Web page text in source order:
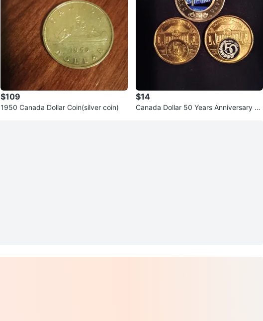
$109
1950 Canada Dollar Coin(silver coin)
$14
Canada Dollar 50 Years Anniversary C